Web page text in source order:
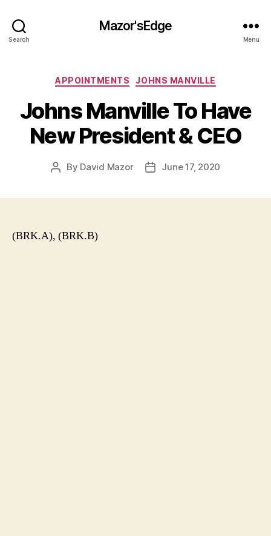
Search
Mazor'sEdge
Menu
Categories
APPOINTMENTS JOHNS MANVILLE
Johns Manville To Have
New President & CEO
Post
By David Mazor
PostJune 17, 2020
(BRK.A), (BRK.B)